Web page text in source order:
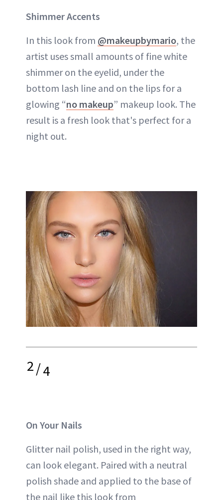
Shimmer Accents
In this look from @makeupbymario, the
artist uses small amounts of fine white
shimmer on the eyelid, under the
bottom lash line and on the lips for a
glowing “no makeup” makeup look. The
result is a fresh look that's perfect for a
night out.
2/4
On Your Nails
Glitter nail polish, used in the right way,
can look elegant. Paired with a neutral
polish shade and applied to the base of
the nail like this look from